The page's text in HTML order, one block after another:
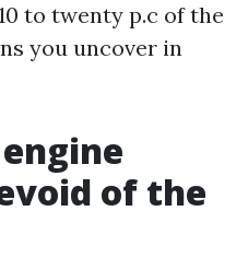
to twenty p.c of the
you uncover in
of the